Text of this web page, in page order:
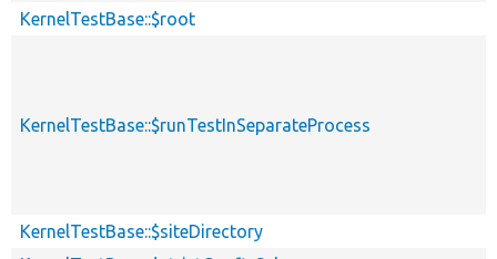
KernelTestBase::$root
KernelTestBase::$runTestInSeparateProcess
KernelTestBase::$siteDirectory